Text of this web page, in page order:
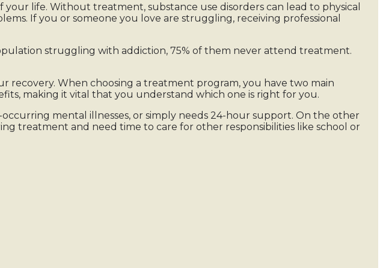
life. Without treatment, substance use disorders can lead to physical
If you or someone you love are struggling, receiving professional
struggling with addiction, 75% of them never attend treatment.
When choosing a treatment program, you have two main
making it vital that you understand which one is right for you.
mental illnesses, or simply needs 24-hour support. On the other
treatment and need time to care for other responsibilities like school or